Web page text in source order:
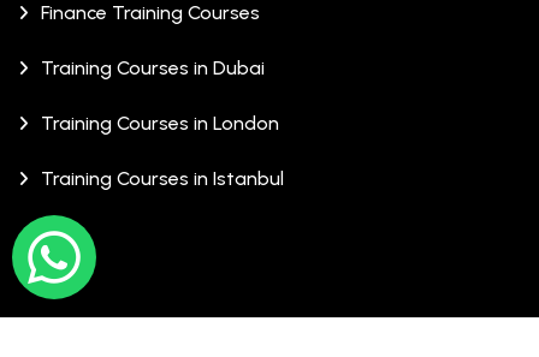
Finance Training Courses
Training Courses in Dubai
Training Courses in London
Training Courses in Istanbul